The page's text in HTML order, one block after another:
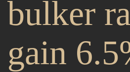
bulker
gain